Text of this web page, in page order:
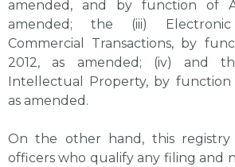
amended, and by function of
amended; the (iii)
Commercial Transactions, by
2012, as amended; (iv) and
Intellectual Property, by function
as amended.
On the other hand, this registry
officers who qualify any filing and